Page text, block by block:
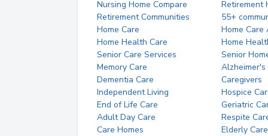
Nursing Home Compare
Retirement
Retirement Communities
55+
Home Care
Home Care
Home Health Care
Home
Senior Care Services
Senior
Memory Care
Alzheimer's
Dementia Care
Caregivers
Independent Living
Hospice
End of Life Care
Geriatric
Adult Day Care
Respite
Care Homes
Elderly Care